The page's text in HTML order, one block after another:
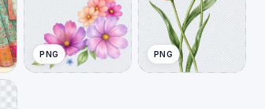
PNG PNG